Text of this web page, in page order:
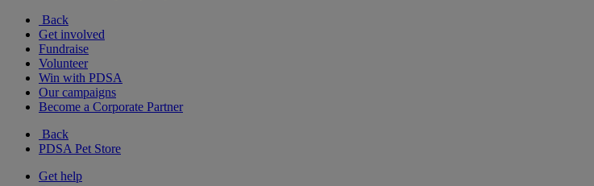
Back
Get involved
Fundraise
Volunteer
Win with PDSA
Our campaigns
Become a Corporate Partner
Back
PDSA Pet Store
Get help